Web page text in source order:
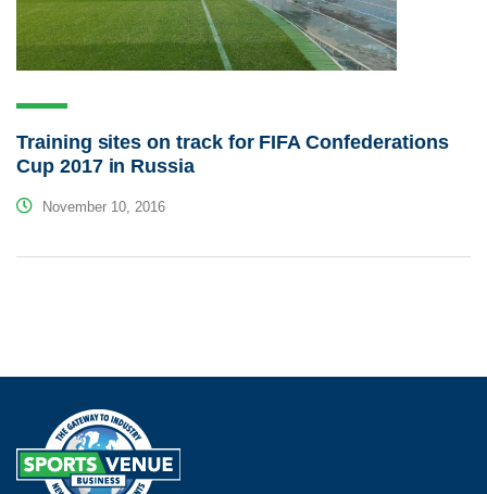
Training sites on track for FIFA Confederations
Cup 2017 in Russia
November 10, 2016